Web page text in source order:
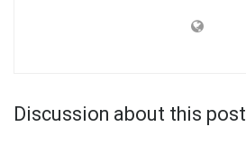
Discussion about this post